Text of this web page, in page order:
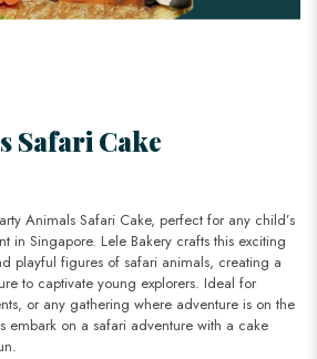
Safari Cake
Animals Safari Cake, perfect for any child’s
in Singapore. Lele Bakery crafts this exciting
playful figures of safari animals, creating a
to captivate young explorers. Ideal for
or any gathering where adventure is on the
embark on a safari adventure with a cake